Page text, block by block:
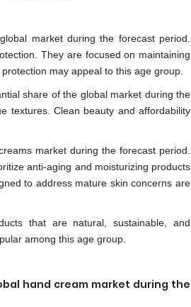
market during the forecast period.
They are focused on maintaining
may appeal to this age group.
share of the global market during the
textures. Clean beauty and affordability
market during the forecast period.
anti-aging and moisturizing products
to address mature skin concerns are
that are natural, sustainable, and
among this age group.
hand cream market during the